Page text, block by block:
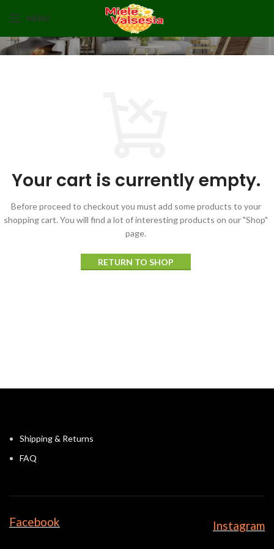
MENU
Your cart is currently empty.
Before proceed to checkout you must add some products to your
shopping cart. You will find a lot of interesting products on our "Shop"
page.
RETURN TO SHOP
Shipping & Returns
FAQ
Facebook Instagram